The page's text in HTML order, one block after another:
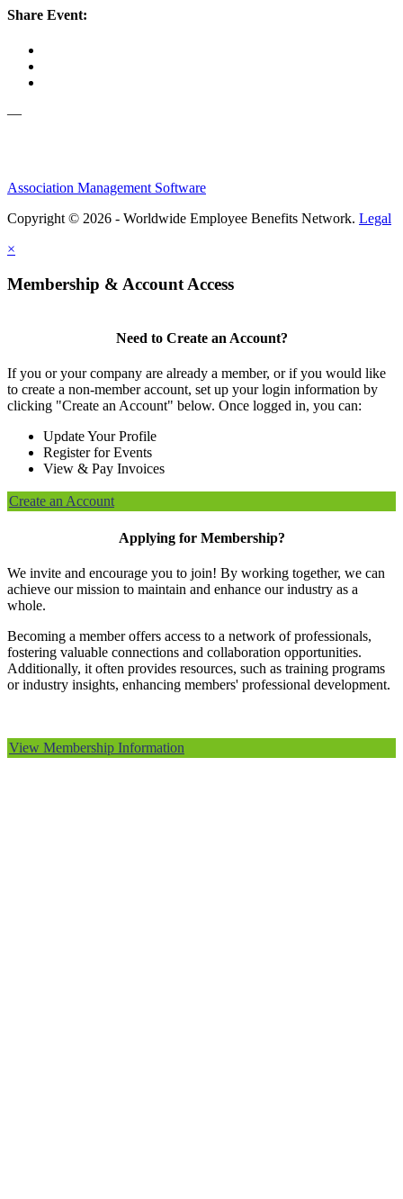
Share Event:
—
Association Management Software
Copyright © 2026 - Worldwide Employee Benefits Network. Legal
×
Membership & Account Access
Need to Create an Account?
If you or your company are already a member, or if you would like
to create a non-member account, set up your login information by
clicking "Create an Account" below. Once logged in, you can:
Update Your Profile
Register for Events
View & Pay Invoices
Create an Account
Applying for Membership?
We invite and encourage you to join! By working together, we can
achieve our mission to maintain and enhance our industry as a
whole.
Becoming a member offers access to a network of professionals,
fostering valuable connections and collaboration opportunities.
Additionally, it often provides resources, such as training programs
or industry insights, enhancing members' professional development.
View Membership Information